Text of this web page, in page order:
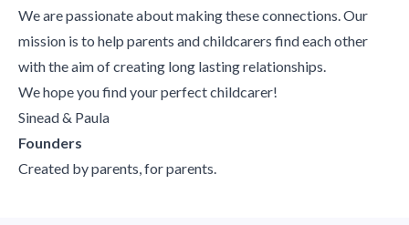
We are passionate about making these connections. Our
mission is to help parents and childcarers find each other
with the aim of creating long lasting relationships.
We hope you find your perfect childcarer!
Sinead & Paula
Founders
Created by parents, for parents.